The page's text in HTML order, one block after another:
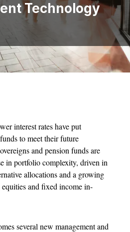
Technology
interest rates have put
to meet their future
and pension funds are
in portfolio complexity, driven in
allocations and a growing
and fixed income in-
several new management and